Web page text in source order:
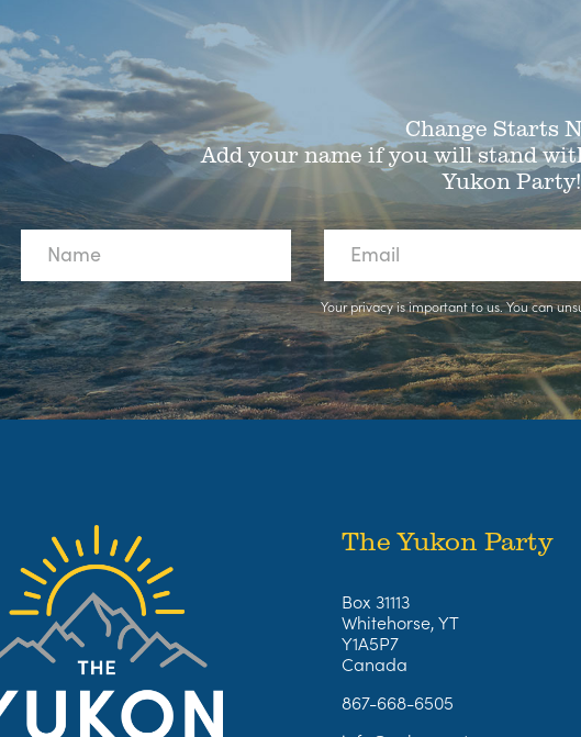
Change Starts
Add your name if you will stand
Yukon Party!
Your privacy is important to us. You can
The Yukon Party
Box 31113
Whitehorse, YT
Y1A5P7
Canada
867-668-6505